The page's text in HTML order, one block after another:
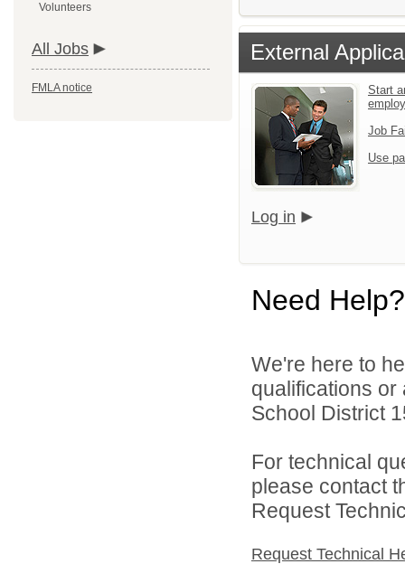
Volunteers
All Jobs
FMLA notice
External
Start
Job
Use
Log in
Need Help?
We're here to
qualifications
School District
For technical
please contact
Request
Request Technical